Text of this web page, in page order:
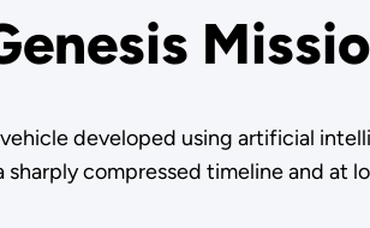
developed using artificial
compressed timeline and at